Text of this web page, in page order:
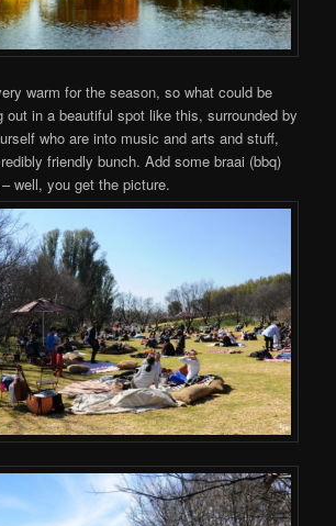
warm for the season, so what could be
out in a beautiful spot like this, surrounded by
who are into music and arts and stuff,
friendly bunch. Add some braai (bbq)
well, you get the picture.